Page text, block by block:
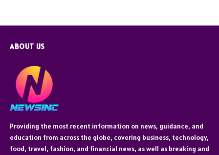
ABOUT US
Providing the most recent information on news, guidance, and
education from across the globe, covering business, technology,
food, travel, fashion, and financial news, as well as breaking and